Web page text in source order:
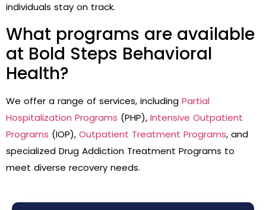
individuals stay on track.
What programs are available
at Bold Steps Behavioral
Health?
We offer a range of services, including Partial
Hospitalization Programs (PHP), Intensive Outpatient
Programs (IOP), Outpatient Treatment Programs, and
specialized Drug Addiction Treatment Programs to
meet diverse recovery needs.